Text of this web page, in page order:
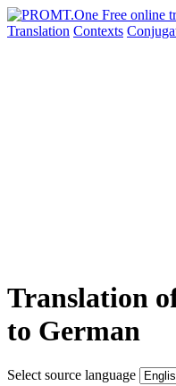
Translation Contexts
Translation
to German
Select source language